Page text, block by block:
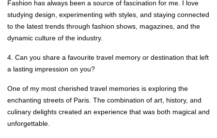
Fashion has always been a source of fascination for me. I love
studying design, experimenting with styles, and staying connected
to the latest trends through fashion shows, magazines, and the
dynamic culture of the industry.
4. Can you share a favourite travel memory or destination that left
a lasting impression on you?
One of my most cherished travel memories is exploring the
enchanting streets of Paris. The combination of art, history, and
culinary delights created an experience that was both magical and
unforgettable.